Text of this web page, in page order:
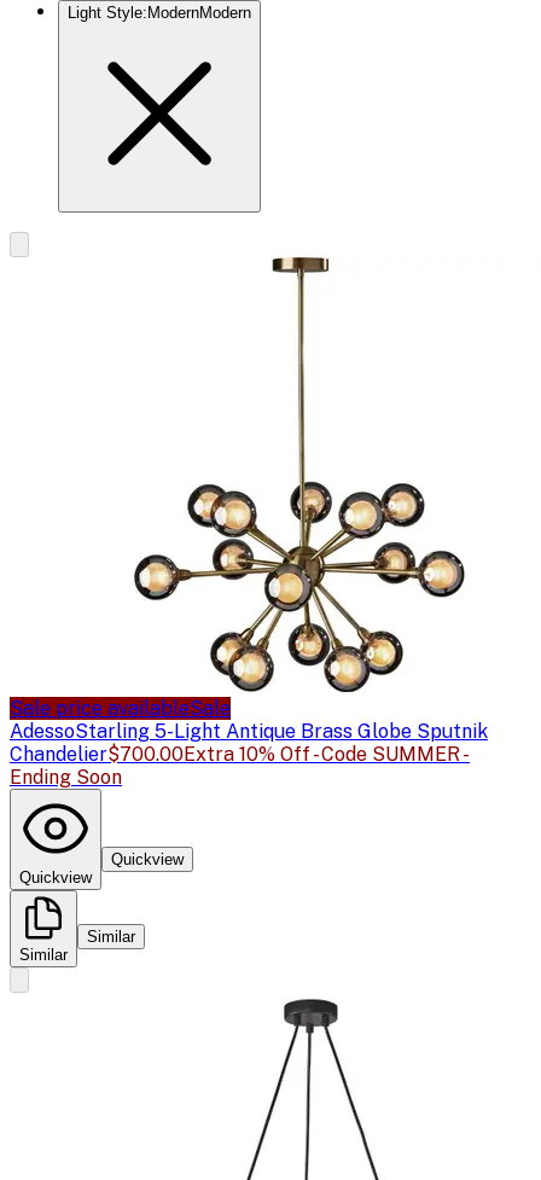
Light Style: ModernModern
Sale price availableSale
AdessoStarling 5-Light Antique Brass Globe Sputnik
Chandelier$700.00Extra 10% Off - Code SUMMER -
Ending Soon
Quickview
Quickview
Similar
Similar